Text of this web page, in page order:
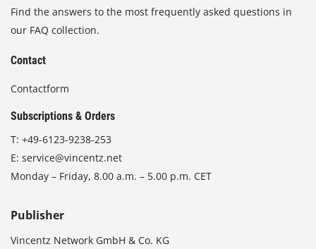
Find the answers to the most frequently asked questions in
our FAQ collection.
Contact
Contactform
Subscriptions & Orders
T: +49-6123-9238-253
E: service@vincentz.net
Monday – Friday, 8.00 a.m. – 5.00 p.m. CET
Publisher
Vincentz Network GmbH & Co. KG